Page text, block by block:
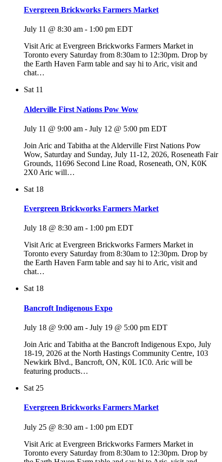
Evergreen Brickworks Farmers Market
July 11 @ 8:30 am - 1:00 pm EDT
Visit Aric at Evergreen Brickworks Farmers Market in
Toronto every Saturday from 8:30am to 12:30pm. Drop by
the Earth Haven Farm table and say hi to Aric, visit and
chat…
Sat 11
Alderville First Nations Pow Wow
July 11 @ 9:00 am - July 12 @ 5:00 pm EDT
Join Aric and Tabitha at the Alderville First Nations Pow
Wow, Saturday and Sunday, July 11-12, 2026, Roseneath Fair
Grounds, 11696 Second Line Road, Roseneath, ON, K0K
2X0 Aric will…
Sat 18
Evergreen Brickworks Farmers Market
July 18 @ 8:30 am - 1:00 pm EDT
Visit Aric at Evergreen Brickworks Farmers Market in
Toronto every Saturday from 8:30am to 12:30pm. Drop by
the Earth Haven Farm table and say hi to Aric, visit and
chat…
Sat 18
Bancroft Indigenous Expo
July 18 @ 9:00 am - July 19 @ 5:00 pm EDT
Join Aric and Tabitha at the Bancroft Indigenous Expo, July
18-19, 2026 at the North Hastings Community Centre, 103
Newkirk Blvd., Bancroft, ON, K0L 1C0. Aric will be
featuring products…
Sat 25
Evergreen Brickworks Farmers Market
July 25 @ 8:30 am - 1:00 pm EDT
Visit Aric at Evergreen Brickworks Farmers Market in
Toronto every Saturday from 8:30am to 12:30pm. Drop by